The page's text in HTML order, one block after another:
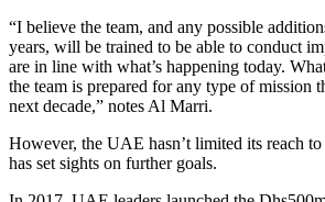
“I believe the team, and any possible
years, will be trained to be able to conduct
are in line with what’s happening today.
the team is prepared for any type of mission
next decade,” notes Al Marri.
However, the UAE hasn’t limited its reach
has set sights on further goals.